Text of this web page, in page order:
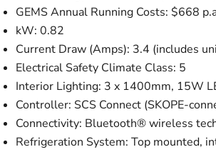
GEMS Annual Running Costs: $668
kW: 0.82
Current Draw (Amps): 3.4 (includes
Electrical Safety Climate Class: 5
Interior Lighting: 3 x 1400mm, 15W
Controller: SCS Connect (SKOPE-
Connectivity: Bluetooth® wireless
Refrigeration System: Top mounted,